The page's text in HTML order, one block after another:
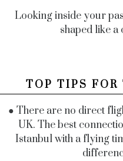
Looking inside your
shaped like a
TOP TIPS FOR
● There are no direct
UK. The best
Istanbul with a flying